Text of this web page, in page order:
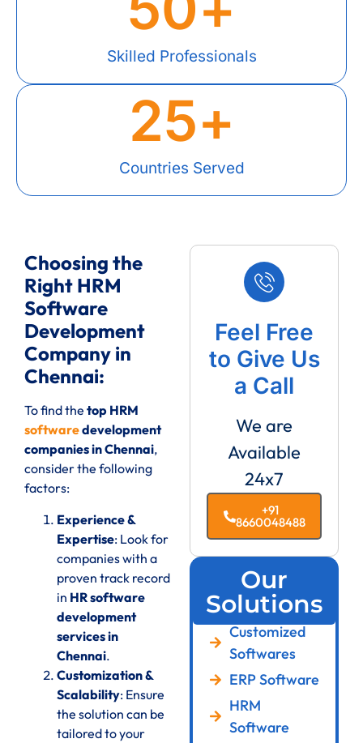
Skilled Professionals
Countries Served
25+
Choosing the
Right HRM
Software
Development
Company in
Chennai:
To find the top HRM
softwaredevelopment
companies in Chennai,
consider the following
factors:
Experience &
Expertise: Look for
companies with a
proven track record
in HR software
development
services in
Chennai.
Customization &
Scalability: Ensure
the solution can be
tailored to your
Feel Free
to Give Us
a Call
We are
Available
24x7
+91
8660048488
Our
Solutions
Customized
Softwares
ERP Software
HRM
Software